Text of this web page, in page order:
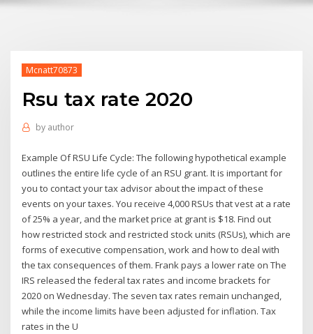
Mcnatt70873
Rsu tax rate 2020
by author
Example Of RSU Life Cycle: The following hypothetical example
outlines the entire life cycle of an RSU grant. It is important for
you to contact your tax advisor about the impact of these
events on your taxes. You receive 4,000 RSUs that vest at a rate
of 25% a year, and the market price at grant is $18. Find out
how restricted stock and restricted stock units (RSUs), which are
forms of executive compensation, work and how to deal with
the tax consequences of them. Frank pays a lower rate on The
IRS released the federal tax rates and income brackets for
2020 on Wednesday. The seven tax rates remain unchanged,
while the income limits have been adjusted for inflation. Tax
rates in the U